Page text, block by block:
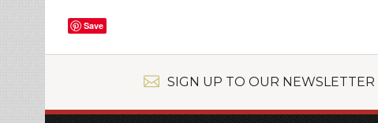
Save
SIGN UP TO OUR NEWSLETTER